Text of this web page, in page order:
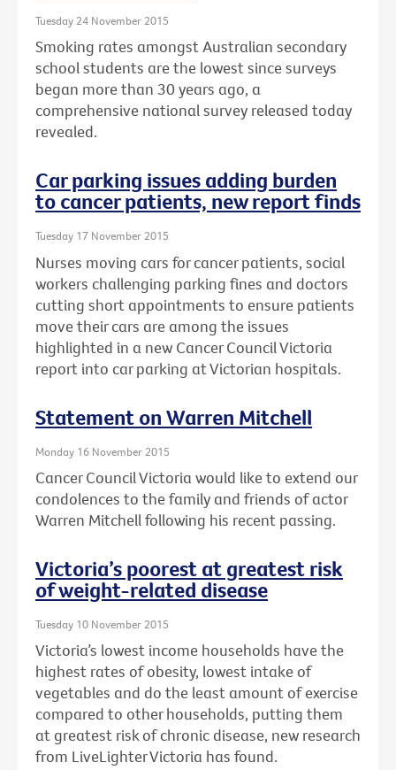
Tuesday 24 November 2015
Smoking rates amongst Australian secondary
school students are the lowest since surveys
began more than 30 years ago, a
comprehensive national survey released today
revealed.
Car parking issues adding burden
to cancer patients, new report finds
Tuesday 17 November 2015
Nurses moving cars for cancer patients, social
workers challenging parking fines and doctors
cutting short appointments to ensure patients
move their cars are among the issues
highlighted in a new Cancer Council Victoria
report into car parking at Victorian hospitals.
Statement on Warren Mitchell
Monday 16 November 2015
Cancer Council Victoria would like to extend our
condolences to the family and friends of actor
Warren Mitchell following his recent passing.
Victoria’s poorest at greatest risk
of weight-related disease
Tuesday 10 November 2015
Victoria’s lowest income households have the
highest rates of obesity, lowest intake of
vegetables and do the least amount of exercise
compared to other households, putting them
at greatest risk of chronic disease, new research
from LiveLighter Victoria has found.